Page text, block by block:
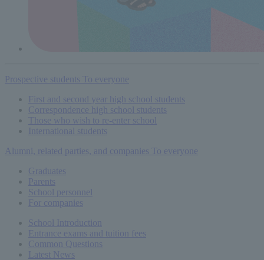
Prospective students To everyone
First and second year high school students
Correspondence high school students
Those who wish to re-enter school
International students
Alumni, related parties, and companies To everyone
Graduates
Parents
School personnel
For companies
School Introduction
Entrance exams and tuition fees
Common Questions
Latest News